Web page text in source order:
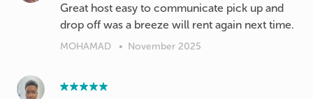
Great host easy to communicate pick up and
drop off was a breeze will rent again next time.
MOHAMAD • November 2025